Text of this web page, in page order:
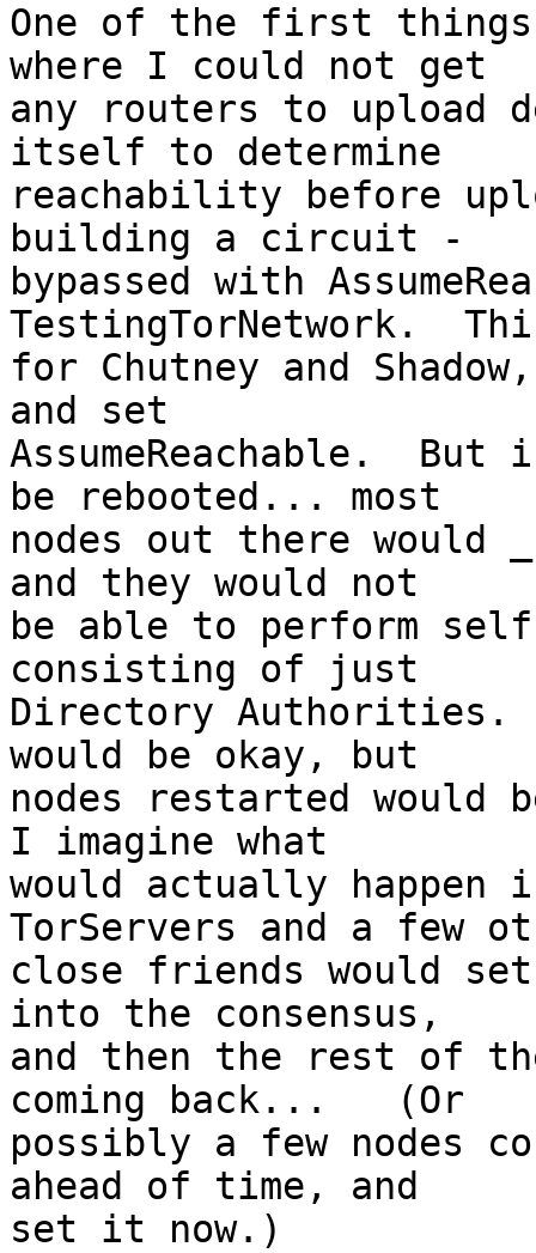
One of the first
where I could not get
any routers to upload
itself to determine
reachability before
building a circuit -
bypassed with
TestingTorNetwork.
for Chutney and
and set
AssumeReachable.
be rebooted... most
nodes out there would
and they would not
be able to perform
consisting of just
Directory
would be okay, but
nodes restarted
I imagine what
would actually happen
TorServers and a few
close friends would
into the consensus,
and then the rest of
coming back...   (Or
possibly a few nodes
ahead of time, and
set it now.)